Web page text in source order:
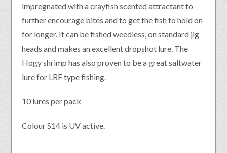
impregnated with a crayfish scented attractant to
further encourage bites and to get the fish to hold on
for longer. It can be fished weedless, on standard jig
heads and makes an excellent dropshot lure. The
Hogy shrimp has also proven to be a great saltwater
lure for LRF type fishing.
10 lures per pack
Colour S14 is UV active.